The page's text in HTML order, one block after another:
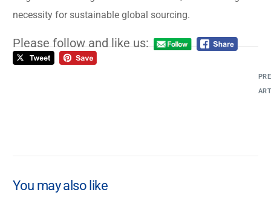
necessity for sustainable global sourcing.
Please follow and like us:
You may also like